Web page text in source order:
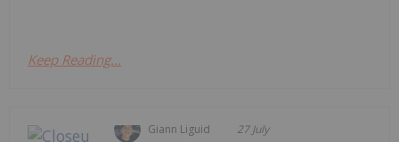
Keep Reading...
Giann Liguid 27 July